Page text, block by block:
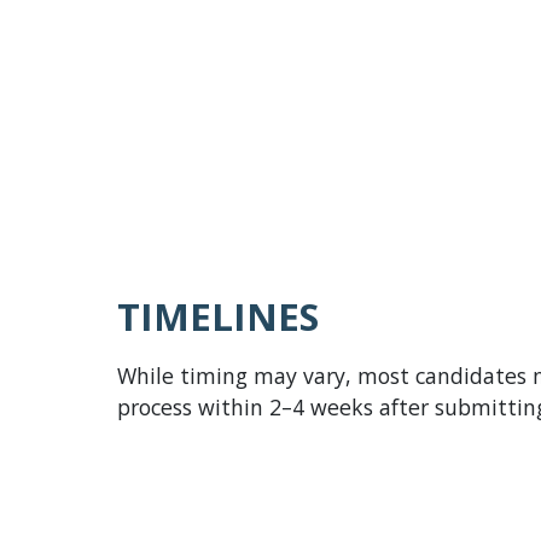
TIMELINES
While timing may vary, most candidates
process within 2–4 weeks after